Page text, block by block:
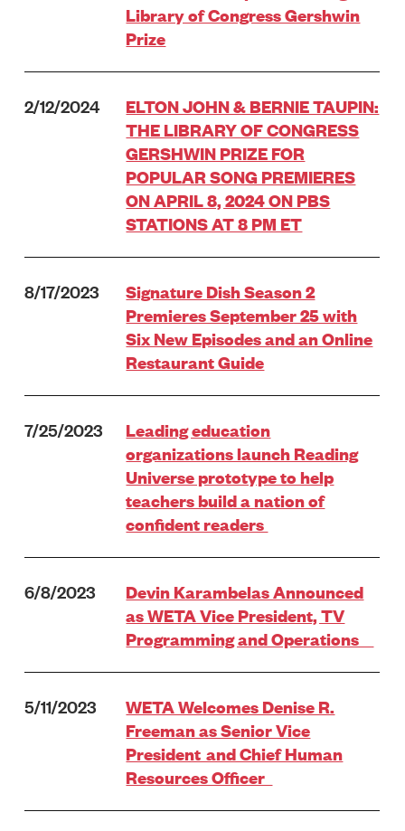
Library of Congress Gershwin
Prize
2/12/2024
ELTON JOHN & BERNIE TAUPIN:
THE LIBRARY OF CONGRESS
GERSHWIN PRIZE FOR
POPULAR SONG PREMIERES
ON APRIL 8, 2024 ON PBS
STATIONS AT 8 PM ET
8/17/2023
Signature Dish Season 2
Premieres September 25 with
Six New Episodes and an Online
Restaurant Guide
7/25/2023
Leading education
organizations launch Reading
Universe prototype to help
teachers build a nation of
confident readers
6/8/2023
Devin Karambelas Announced
as WETA Vice President, TV
Programming and Operations
5/11/2023
WETA Welcomes Denise R.
Freeman as Senior Vice
President and Chief Human
Resources Officer